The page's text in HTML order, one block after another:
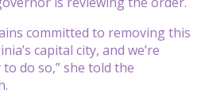
committed to removing this
capital city, and we’re
do so,” she told the